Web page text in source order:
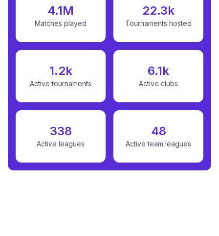
4.1M
Matches played
22.3k
Tournaments hosted
1.2k
Active tournaments
6.1k
Active clubs
338
Active leagues
48
Active team leagues